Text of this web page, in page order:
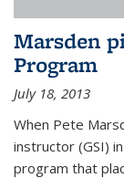
Marsden
Program
July 18, 2013
When Pete
instructor (GSI)
program that